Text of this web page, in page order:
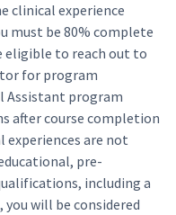
clinical experience
must be 80% complete
eligible to reach out to
for program
Assistant program
after course completion
experiences are not
pre-
including a
will be considered